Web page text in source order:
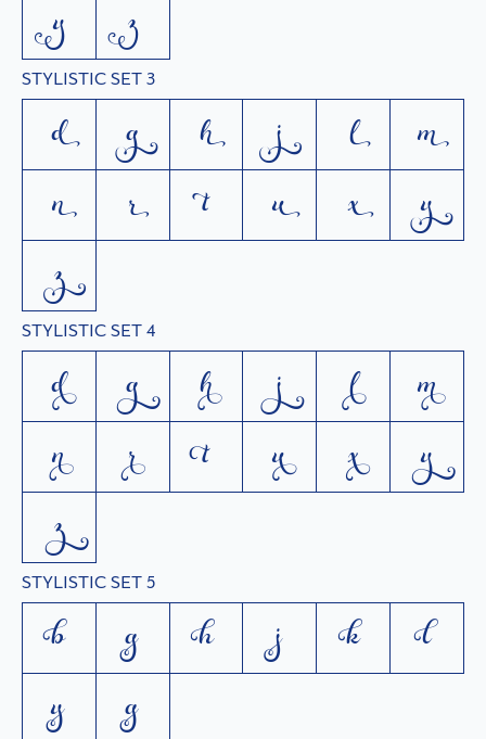
y z
STYLISTIC SET 3
d g h j l
m
n
r t u x
y
z
STYLISTIC SET 4
d g h j l
m
n
r t u x
y
z
STYLISTIC SET 5
b g h j k
l
y
z